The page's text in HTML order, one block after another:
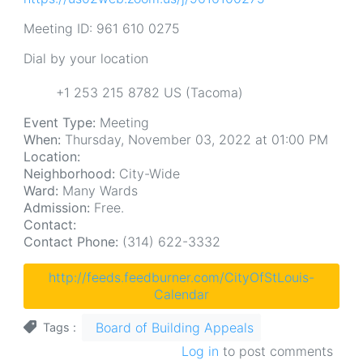
Meeting ID: 961 610 0275
Dial by your location
+1 253 215 8782 US (Tacoma)
Event Type: Meeting
When: Thursday, November 03, 2022 at 01:00 PM
Location:
Neighborhood: City-Wide
Ward: Many Wards
Admission: Free.
Contact:
Contact Phone: (314) 622-3332
http://feeds.feedburner.com/CityOfStLouis-
Calendar
Tags
Board of Building Appeals
Log in to post comments